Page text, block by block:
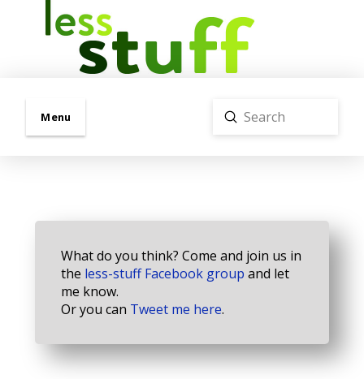
Menu
Search
Submit
What do you think? Come and join us in
the less-stuff Facebook group and let
me know.
Or you can Tweet me here.